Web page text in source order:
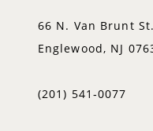
66 N. Van Brunt St.
Englewood, NJ
(201) 541‑0077